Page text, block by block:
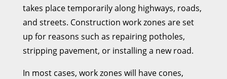
takes place temporarily along highways, roads,
and streets. Construction work zones are set
up for reasons such as repairing potholes,
stripping pavement, or installing a new road.
In most cases, work zones will have cones,